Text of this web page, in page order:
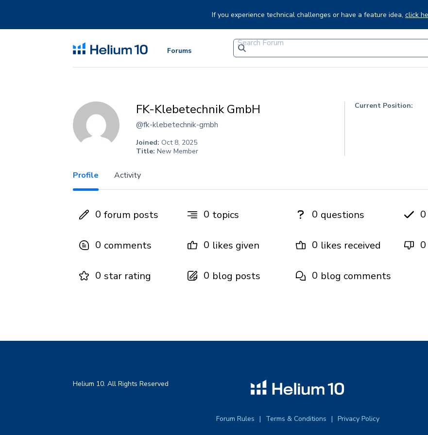
If you experience technical challenges or have a feature idea, click
Forums
FK-Klebetechnik GmbH
@fk-klebetechnik-gmbh
Joined: Oct 8, 2025
Title: New Member
Current Position:
Profile Activity
0 forum posts 0 topics 0 questions 0
0 comments 0 likes given 0 likes received 0
0 star rating 0 blog posts 0 blog comments
Helium 10. All Rights Reserved
Forum Rules Terms & Conditions Privacy Policy